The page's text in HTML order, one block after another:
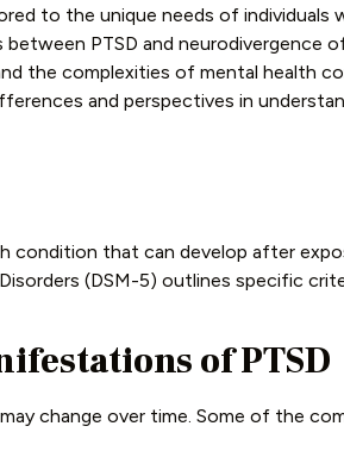
to the unique needs of individuals
PTSD and neurodivergence
the complexities of mental health
and perspectives in
condition that can develop after
(DSM-5) outlines specific
of PTSD
change over time. Some of the